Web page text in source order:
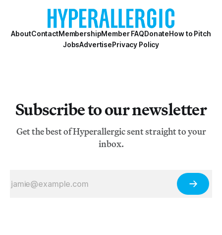
AboutContactMembershipMember FAQDonateHow to Pitch
JobsAdvertisePrivacy Policy
Subscribe to our newsletter
Get the best of Hyperallergic sent straight to your
inbox.